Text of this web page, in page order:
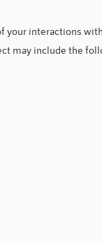
your interactions
may include the